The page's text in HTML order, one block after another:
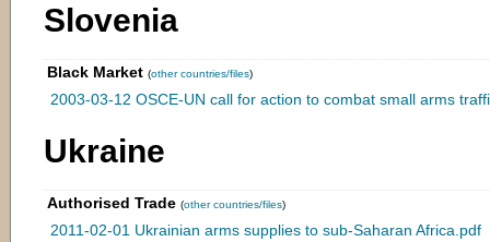
Slovenia
Black Market (other countries/files)
2003-03-12 OSCE-UN call for action to combat small arms
Ukraine
Authorised Trade (other countries/files)
2011-02-01 Ukrainian arms supplies to sub-Saharan Africa.pdf